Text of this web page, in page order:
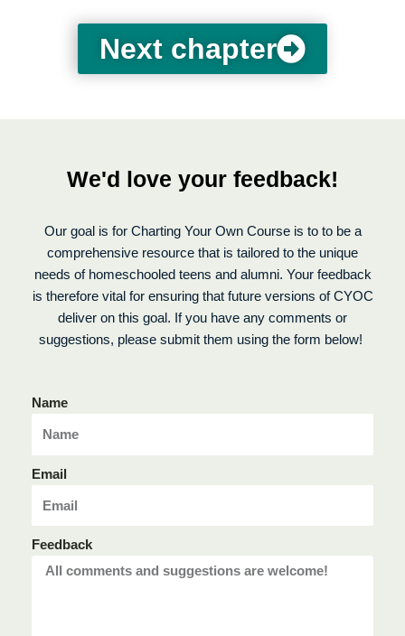
Next chapter
We'd love your feedback!
Our goal is for Charting Your Own Course is to to be a
comprehensive resource that is tailored to the unique
needs of homeschooled teens and alumni. Your feedback
is therefore vital for ensuring that future versions of CYOC
deliver on this goal. If you have any comments or
suggestions, please submit them using the form below!
Name
Email
Feedback